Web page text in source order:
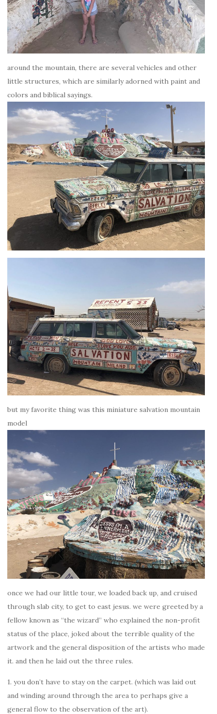
around the mountain, there are several vehicles and other
little structures, which are similarly adorned with paint and
colors and biblical sayings.
but my favorite thing was this miniature salvation mountain
model
once we had our little tour, we loaded back up, and cruised
through slab city, to get to east jesus. we were greeted by a
fellow known as “the wizard” who explained the non-profit
status of the place, joked about the terrible quality of the
artwork and the general disposition of the artists who made
it. and then he laid out the three rules.
1. you don’t have to stay on the carpet. (which was laid out
and winding around through the area to perhaps give a
general flow to the observation of the art).